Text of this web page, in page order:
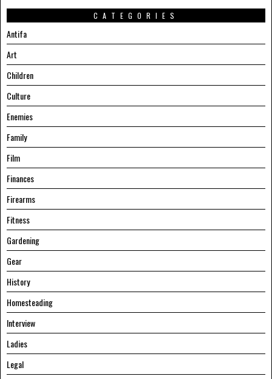
CATEGORIES
Antifa
Art
Children
Culture
Enemies
Family
Film
Finances
Firearms
Fitness
Gardening
Gear
History
Homesteading
Interview
Ladies
Legal